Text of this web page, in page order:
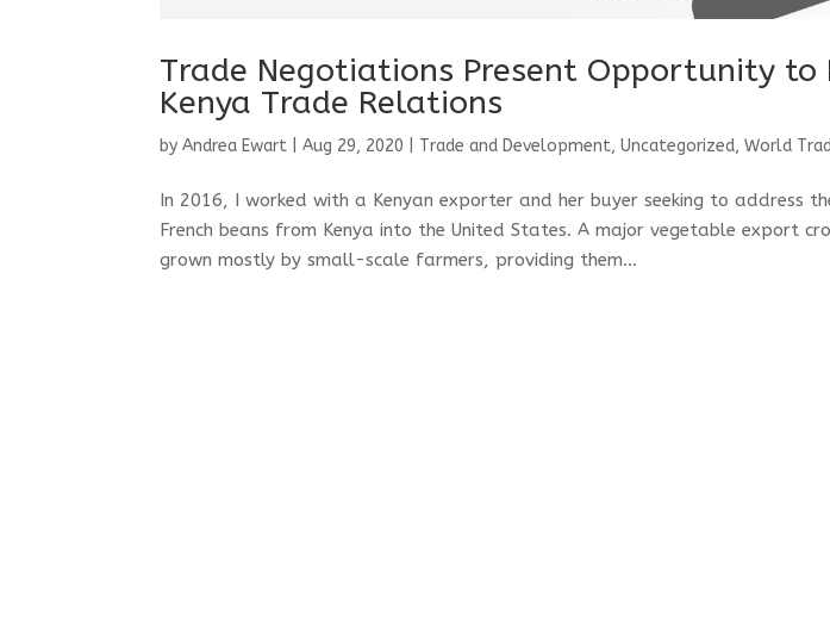
Trade Negotiations Present Opportunity to
Kenya Trade Relations
byAndrea Ewart |Aug 29, 2020 Trade and Development,Uncategorized,World
In 2016, I worked with a Kenyan exporter and her buyer seeking to address
French beans from Kenya into the United States. A major vegetable export
grown mostly by small-scale farmers, providing them...